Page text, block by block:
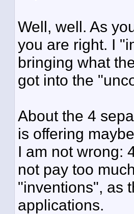
Well, well. As
you are right. I
bringing what
got into the
About the 4
is offering
I am not wrong:
not pay too
"inventions", as
applications.